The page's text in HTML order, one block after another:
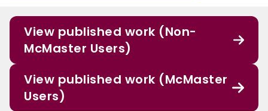
View published work (Non-
McMaster Users)
View published work (McMaster
Users)